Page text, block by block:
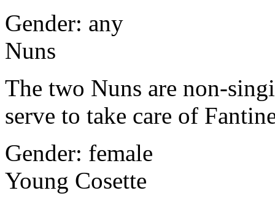
Gender: any
Nuns
The two Nuns are non-
serve to take care of
Gender: female
Young Cosette